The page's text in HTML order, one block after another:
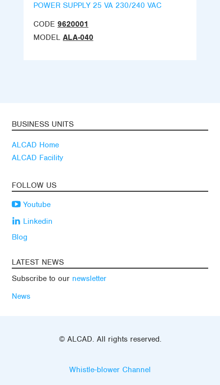
POWER SUPPLY 25 VA 230/240 VAC
CODE 9620001
MODEL ALA-040
BUSINESS UNITS
ALCAD Home
ALCAD Facility
FOLLOW US
Youtube
Linkedin
Blog
LATEST NEWS
Subscribe to our newsletter
News
© ALCAD. All rights reserved.
Whistle-blower Channel